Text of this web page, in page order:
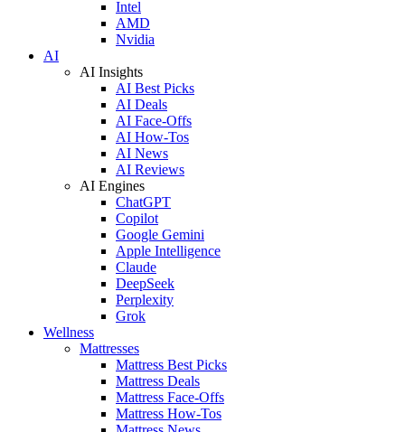
Intel
AMD
Nvidia
AI
AI Insights
AI Best Picks
AI Deals
AI Face-Offs
AI How-Tos
AI News
AI Reviews
AI Engines
ChatGPT
Copilot
Google Gemini
Apple Intelligence
Claude
DeepSeek
Perplexity
Grok
Wellness
Mattresses
Mattress Best Picks
Mattress Deals
Mattress Face-Offs
Mattress How-Tos